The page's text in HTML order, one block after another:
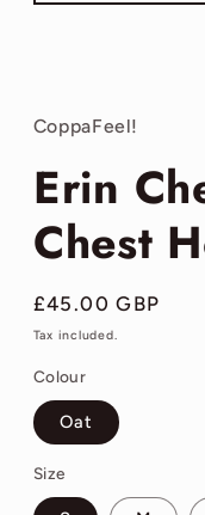
Open
CoppaFeel!
Erin
Chest
Regular
price
£45.00 GBP
Tax included.
Colour
Oat
Size